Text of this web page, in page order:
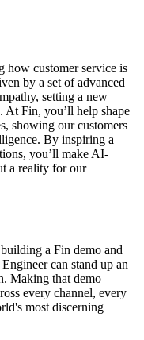
how customer service is
by a set of advanced
setting a new
At Fin, you’ll help shape
showing our customers
By inspiring a
you’ll make AI-
a reality for our
a Fin demo and
can stand up an
Making that demo
every channel, every
most discerning